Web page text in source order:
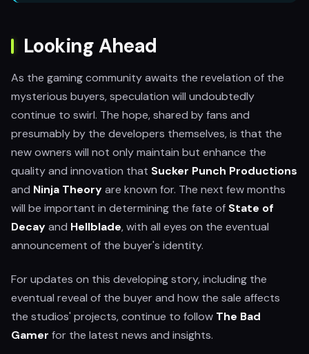
Looking Ahead
As the gaming community awaits the revelation of the
mysterious buyers, speculation will undoubtedly
continue to swirl. The hope, shared by fans and
presumably by the developers themselves, is that the
new owners will not only maintain but enhance the
quality and innovation that Sucker Punch Productions
and Ninja Theoryare known for. The next few months
will be important in determining the fate of State of
Decayand Hellblade, with all eyes on the eventual
announcement of the buyer's identity.
For updates on this developing story, including the
eventual reveal of the buyer and how the sale affects
the studios' projects, continue to follow The Bad
Gamer for the latest news and insights.